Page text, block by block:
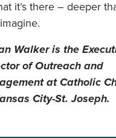
it’s there – deeper
Walker is the
of Outreach and
at Catholic
City-St. Joseph.